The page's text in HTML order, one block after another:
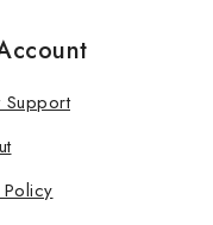
Support